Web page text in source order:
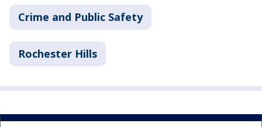
Crime and Public Safety
Rochester Hills